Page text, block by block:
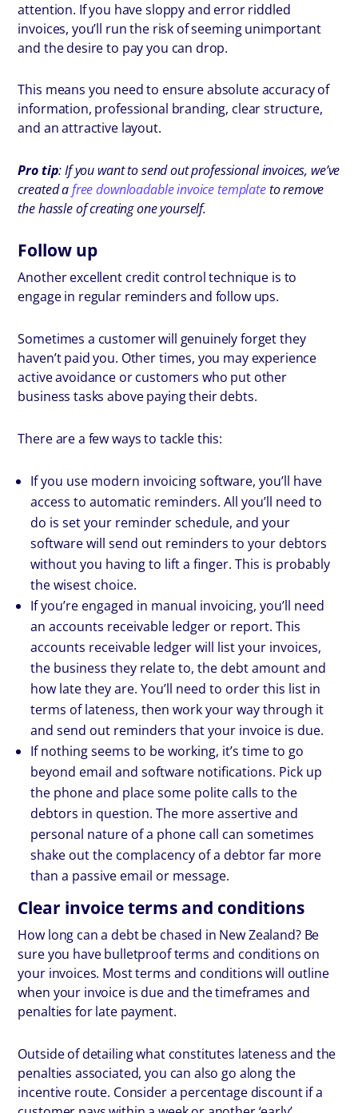
attention. If you have sloppy and error riddled
invoices, you’ll run the risk of seeming unimportant
and the desire to pay you can drop.
This means you need to ensure absolute accuracy of
information, professional branding, clear structure,
and an attractive layout.
Pro tip: If you want to send out professional invoices, we’ve
created afree downloadable invoice templateto remove
the hassle of creating one yourself.
Follow up
Another excellent credit control technique is to
engage in regular reminders and follow ups.
Sometimes a customer will genuinely forget they
haven’t paid you. Other times, you may experience
active avoidance or customers who put other
business tasks above paying their debts.
There are a few ways to tackle this:
If you use modern invoicing software, you’ll have
access to automatic reminders. All you’ll need to
do is set your reminder schedule, and your
software will send out reminders to your debtors
without you having to lift a finger. This is probably
the wisest choice.
If you’re engaged in manual invoicing, you’ll need
an accounts receivable ledger or report. This
accounts receivable ledger will list your invoices,
the business they relate to, the debt amount and
how late they are. You’ll need to order this list in
terms of lateness, then work your way through it
and send out reminders that your invoice is due.
If nothing seems to be working, it’s time to go
beyond email and software notifications. Pick up
the phone and place some polite calls to the
debtors in question. The more assertive and
personal nature of a phone call can sometimes
shake out the complacency of a debtor far more
than a passive email or message.
Clear invoice terms and conditions
How long can a debt be chased in New Zealand? Be
sure you have bulletproof terms and conditions on
your invoices. Most terms and conditions will outline
when your invoice is due and the timeframes and
penalties for late payment.
Outside of detailing what constitutes lateness and the
penalties associated, you can also go along the
incentive route. Consider a percentage discount if a